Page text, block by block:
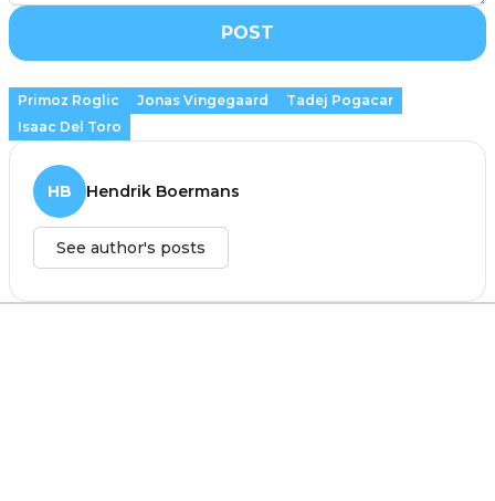
POST
Primoz Roglic Jonas Vingegaard
Tadej Pogacar
Isaac Del Toro
HB Hendrik Boermans
See author's posts